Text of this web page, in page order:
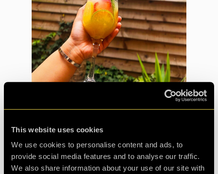
This website uses cookies
We use cookies to personalise content and ads, to
provide social media features and to analyse our traffic.
We also share information about your use of our site with
Just like the mission, this CQ:Origenes room is full to the
brim with goodies! Here’s how to make it: